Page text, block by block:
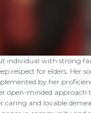
individual with strong
respect for elders. Her
by her
open-minded approach
caring and lovable